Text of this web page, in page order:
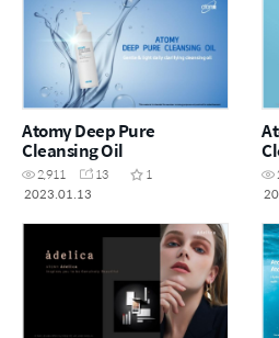
Atomy Deep Pure
Cleansing Oil
2,911 13
1
2023.01.13